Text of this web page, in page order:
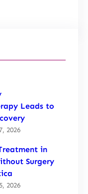
Leads to
2026
in
Surgery
2026